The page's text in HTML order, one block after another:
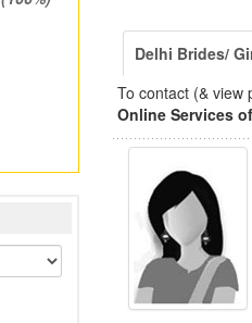
Delhi Brides/
To contact (& view
Online Services